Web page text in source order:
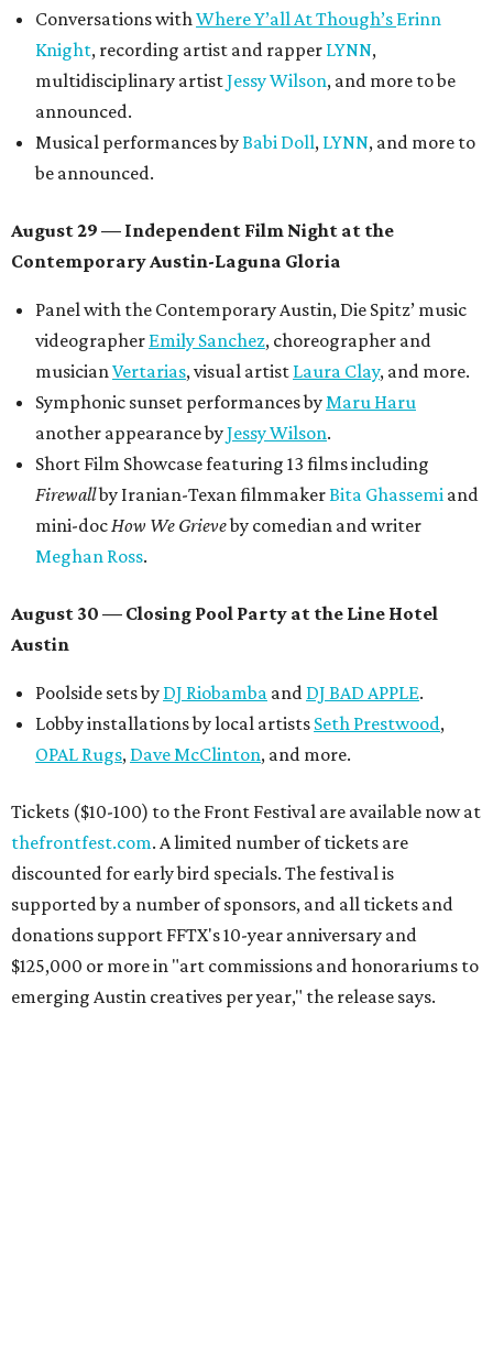
Conversations withWhere Y’all At Though’s Erinn
Knight, recording artist and rapper LYNN,
multidisciplinary artistJessy Wilson, and more to be
announced.
Musical performances byBabi Doll, LYNN, and more to
be announced.
August 29 — Independent Film Night at the
Contemporary Austin-Laguna Gloria
Panel with the Contemporary Austin, Die Spitz’ music
videographer Emily Sanchez, choreographer and
musicianVertarias, visual artist Laura Clay, and more.
Symphonic sunset performances byMaru Haru
another appearance byJessy Wilson.
Short Film Showcase featuring 13 films including
Firewallby Iranian-Texan filmmakerBita Ghassemi and
mini-docHow We Grieveby comedian and writer
Meghan Ross.
August 30 — Closing Pool Party at the Line Hotel
Austin
Poolside sets by DJ Riobamba and DJ BAD APPLE.
Lobby installations by local artists Seth Prestwood,
OPAL Rugs, Dave McClinton, and more.
Tickets ($10-100) to the Front Festival are available now at
thefrontfest.com. A limited number of tickets are
discounted for early bird specials. The festival is
supported by a number of sponsors, and all tickets and
donations support FFTX's 10-year anniversary and
$125,000 or more in "art commissions and honorariums to
emerging Austin creatives per year," the release says.